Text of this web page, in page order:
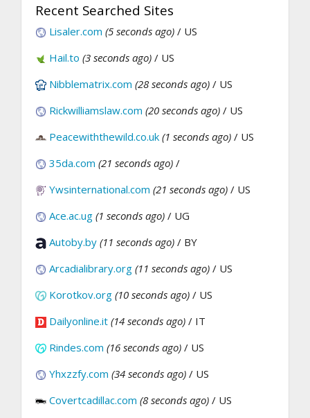
Recent Searched Sites
Lisaler.com (5 seconds ago) / US
Hail.to (3 seconds ago) / US
Nibblematrix.com (28 seconds ago) / US
Rickwilliamslaw.com (20 seconds ago) / US
Peacewiththewild.co.uk (1 seconds ago) / US
35da.com (21 seconds ago) /
Ywsinternational.com (21 seconds ago) / US
Ace.ac.ug (1 seconds ago) / UG
Autoby.by (11 seconds ago) / BY
Arcadialibrary.org (11 seconds ago) / US
Korotkov.org (10 seconds ago) / US
Dailyonline.it (14 seconds ago) / IT
Rindes.com (16 seconds ago) / US
Yhxzzfy.com (34 seconds ago) / US
Covertcadillac.com (8 seconds ago) / US